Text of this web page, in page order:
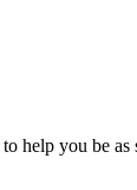
help you be as